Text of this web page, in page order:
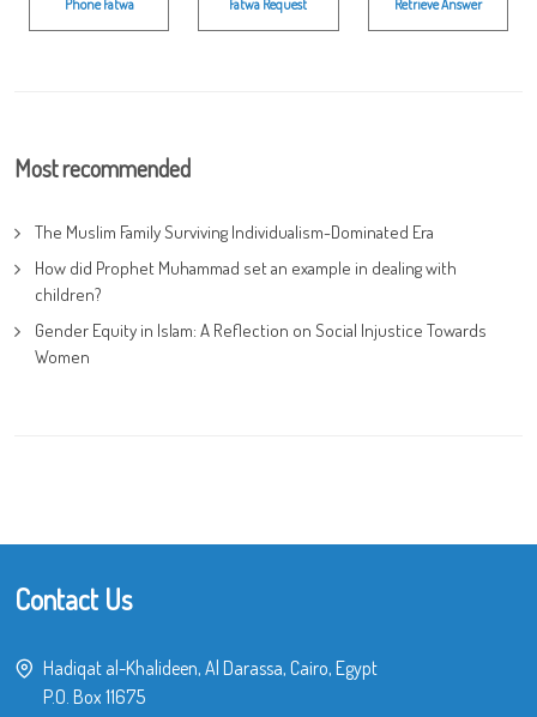
Phone Fatwa Fatwa Request Retrieve Answer
Most recommended
The Muslim Family Surviving Individualism-Dominated Era
How did Prophet Muhammad set an example in dealing with
children?
Gender Equity in Islam: A Reflection on Social Injustice Towards
Women
Contact Us
Hadiqat al-Khalideen, Al Darassa, Cairo, Egypt
P.O. Box 11675